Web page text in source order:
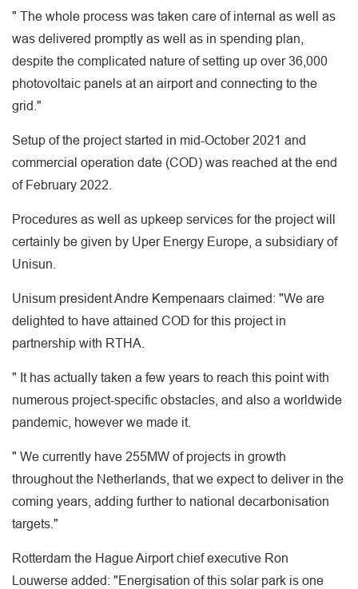
" The whole process was taken care of internal as well as
was delivered promptly as well as in spending plan,
despite the complicated nature of setting up over 36,000
photovoltaic panels at an airport and connecting to the
grid."
Setup of the project started in mid-October 2021 and
commercial operation date (COD) was reached at the end
of February 2022.
Procedures as well as upkeep services for the project will
certainly be given by Uper Energy Europe, a subsidiary of
Unisun.
Unisum president Andre Kempenaars claimed: "We are
delighted to have attained COD for this project in
partnership with RTHA.
" It has actually taken a few years to reach this point with
numerous project-specific obstacles, and also a worldwide
pandemic, however we made it.
" We currently have 255MW of projects in growth
throughout the Netherlands, that we expect to deliver in the
coming years, adding further to national decarbonisation
targets."
Rotterdam the Hague Airport chief executive Ron
Louwerse added: "Energisation of this solar park is one